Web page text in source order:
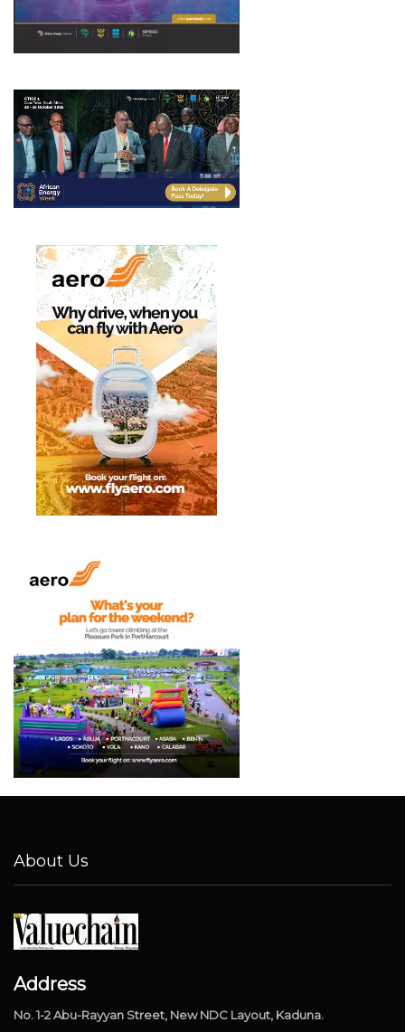
About Us
Address
No. 1-2 Abu-Rayyan Street, New NDC Layout, Kaduna.